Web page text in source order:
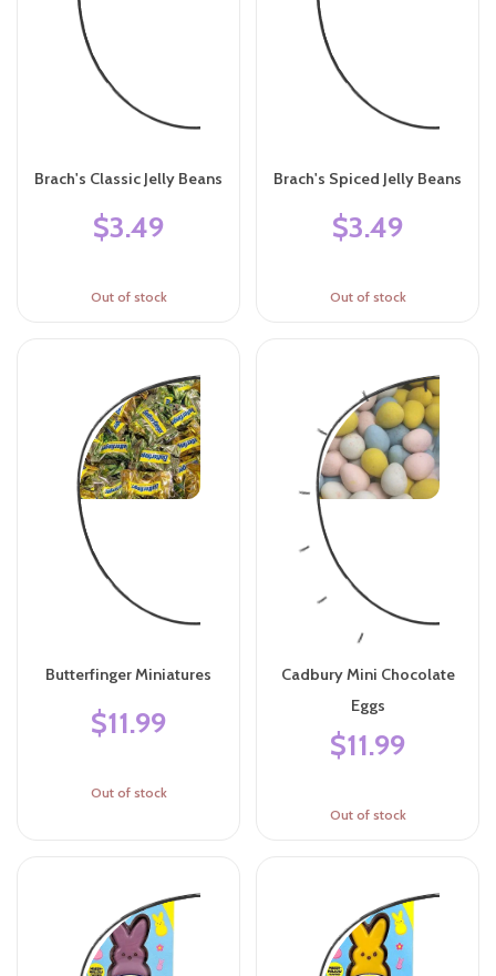
Brach's Classic Jelly Beans
$3.49
Out of stock
Brach's Spiced Jelly Beans
$3.49
Out of stock
Butterfinger Miniatures
$11.99
Out of stock
Cadbury Mini Chocolate
Eggs
$11.99
Out of stock